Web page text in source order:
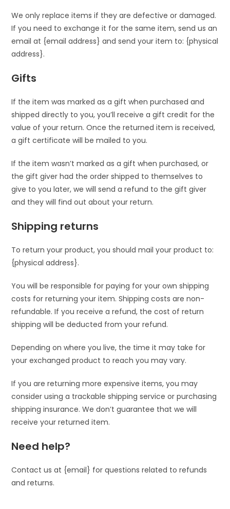
We only replace items if they are defective or damaged.
If you need to exchange it for the same item, send us an
email at {email address} and send your item to: {physical
address}.
Gifts
If the item was marked as a gift when purchased and
shipped directly to you, you’ll receive a gift credit for the
value of your return. Once the returned item is received,
a gift certificate will be mailed to you.
If the item wasn’t marked as a gift when purchased, or
the gift giver had the order shipped to themselves to
give to you later, we will send a refund to the gift giver
and they will find out about your return.
Shipping returns
To return your product, you should mail your product to:
{physical address}.
You will be responsible for paying for your own shipping
costs for returning your item. Shipping costs are non-
refundable. If you receive a refund, the cost of return
shipping will be deducted from your refund.
Depending on where you live, the time it may take for
your exchanged product to reach you may vary.
If you are returning more expensive items, you may
consider using a trackable shipping service or purchasing
shipping insurance. We don’t guarantee that we will
receive your returned item.
Need help?
Contact us at {email} for questions related to refunds
and returns.